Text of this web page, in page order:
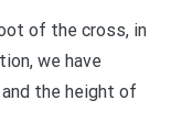
of the cross, in
we have
the height of